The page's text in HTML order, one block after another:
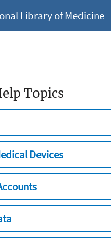
Library of Medicine
Topics
Devices